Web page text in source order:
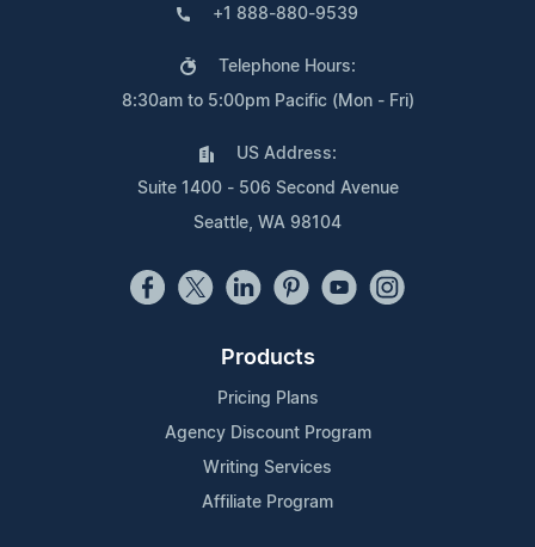
+1 888-880-9539
Telephone Hours:
8:30am to 5:00pm Pacific (Mon - Fri)
US Address:
Suite 1400 - 506 Second Avenue
Seattle, WA 98104
Products
Pricing Plans
Agency Discount Program
Writing Services
Affiliate Program